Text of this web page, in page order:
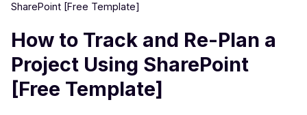
SharePoint [Free Template]
How to Track and Re-Plan a
Project Using SharePoint
[Free Template]